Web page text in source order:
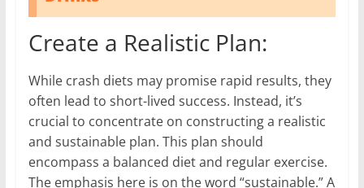
Create a Realistic Plan:
While crash diets may promise rapid results, they
often lead to short-lived success. Instead, it’s
crucial to concentrate on constructing a realistic
and sustainable plan. This plan should
encompass a balanced diet and regular exercise.
The emphasis here is on the word “sustainable.” A